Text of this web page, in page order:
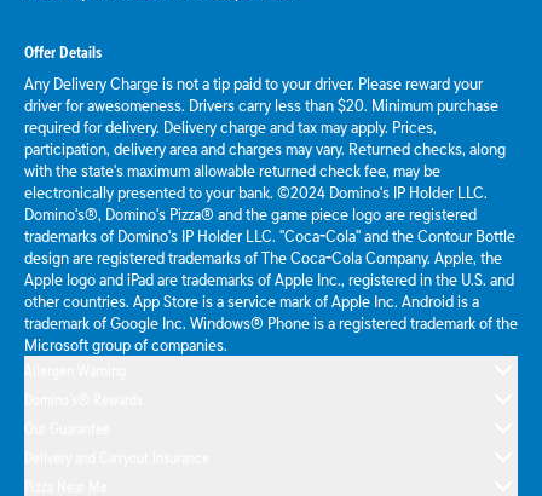
Offer Details
Any Delivery Charge is not a tip paid to your driver. Please reward your
driver for awesomeness. Drivers carry less than $20. Minimum purchase
required for delivery. Delivery charge and tax may apply. Prices,
participation, delivery area and charges may vary. Returned checks, along
with the state's maximum allowable returned check fee, may be
electronically presented to your bank. ©2024 Domino's IP Holder LLC.
Domino's®, Domino's Pizza® and the game piece logo are registered
trademarks of Domino's IP Holder LLC. "Coca-Cola" and the Contour Bottle
design are registered trademarks of The Coca-Cola Company. Apple, the
Apple logo and iPad are trademarks of Apple Inc., registered in the U.S. and
other countries. App Store is a service mark of Apple Inc. Android is a
trademark of Google Inc. Windows® Phone is a registered trademark of the
Microsoft group of companies.